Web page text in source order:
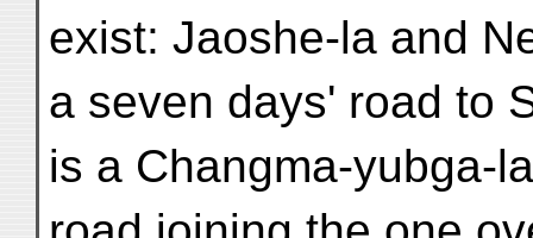
exist: Jaoshe-la and
a seven days' road to
is a Changma-yubga-